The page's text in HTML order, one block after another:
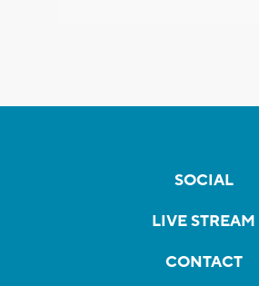
SOCIAL
LIVE STREAM
CONTACT